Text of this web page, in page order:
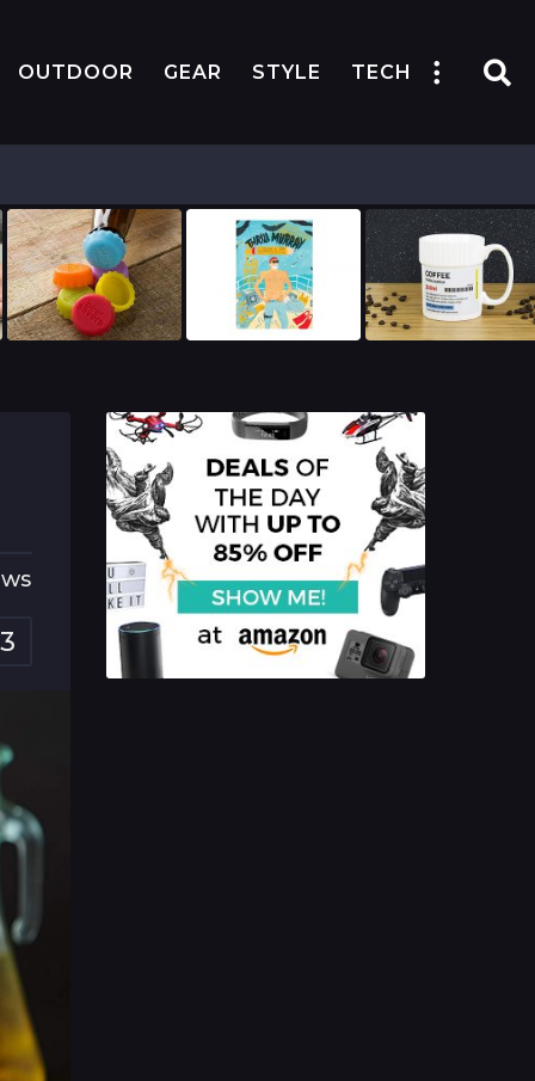
OUTDOOR GEAR STYLE TECH